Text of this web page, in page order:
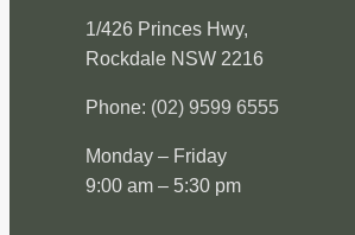
1/426 Princes Hwy,
Rockdale NSW 2216
Phone: (02) 9599 6555
Monday – Friday
9:00 am – 5:30 pm